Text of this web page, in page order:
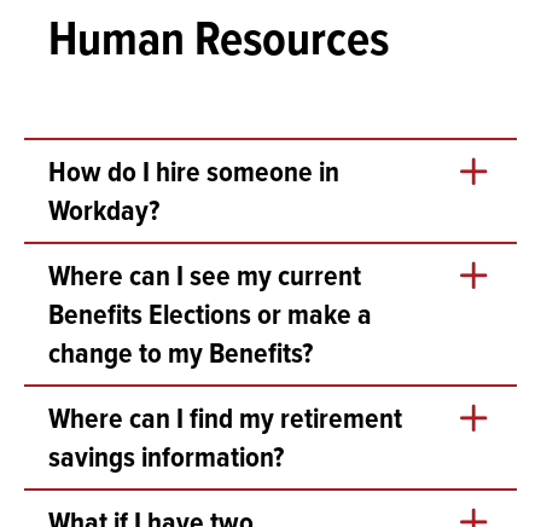
Human Resources
How do I hire someone in
Workday?
recruitment and hiring in Workday, the process should
start with a conversation with the appropriate Rhodes
division:
For Faculty hires, please contact Academic
Affairs
For Staff hires, please contact Human
Resources
For Student hires:
Where can I see my current
Benefits Elections or make a
change to my Benefits?
Go to your profile and click Benefits in the left pane.
Where can I find my retirement
savings information?
Search for “Retirement Savings Elections” or in your